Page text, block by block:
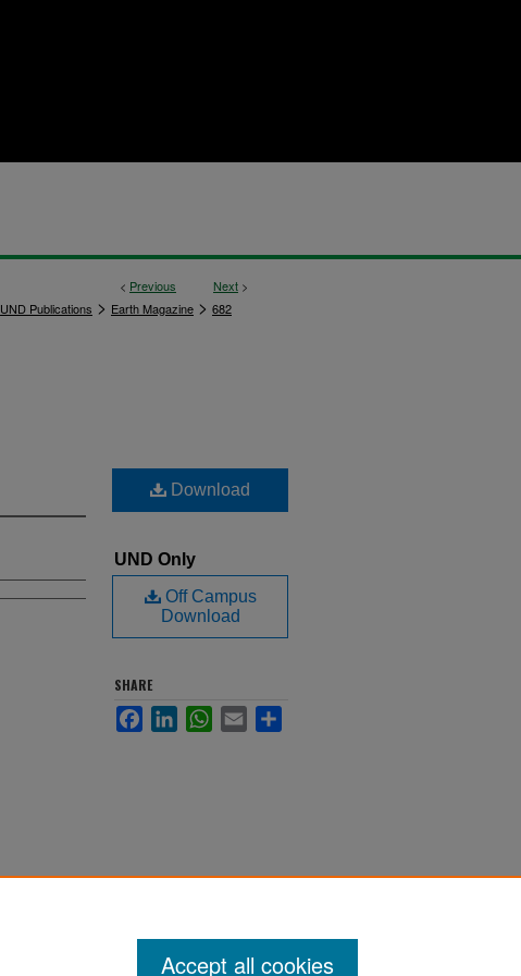
< Previous Next >
UND Publications > Earth Magazine > 682
Download
UND Only
Off Campus
Download
SHARE
FacebookLinkedInWhatsApp
Email
Accept all cookies